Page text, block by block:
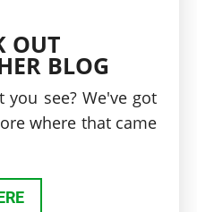
OUT
BLOG
you see? We've got
where that came